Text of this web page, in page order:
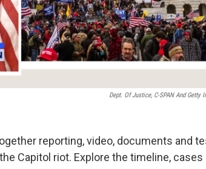
Dept. Of Justice, C-SPAN And Getty
reporting, video, documents and
Capitol riot. Explore the timeline,